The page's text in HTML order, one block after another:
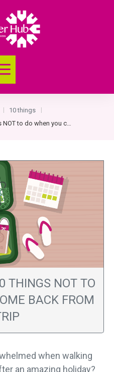
10 things
Episode 407 – 10 things NOT to do when you come back from a trip
THINGS NOT TO
BACK FROM
when walking
an amazing holiday?